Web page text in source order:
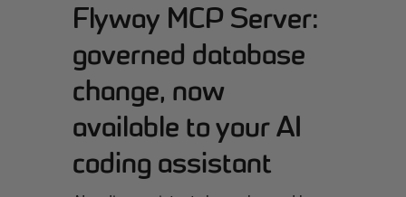
Flyway MCP Server:
governed database
change, now
available to your AI
coding assistant